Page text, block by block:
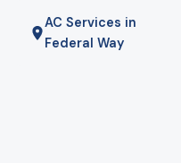
AC Services in
Federal Way